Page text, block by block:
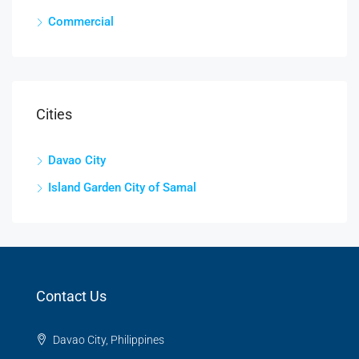
Commercial
Cities
Davao City
Island Garden City of Samal
Contact Us
Davao City, Philippines